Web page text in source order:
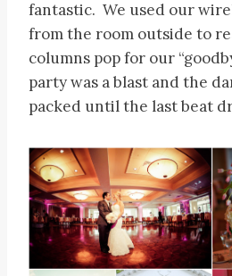
fantastic. We used our
from the room outside to
columns pop for our
party was a blast and the
packed until the last beat